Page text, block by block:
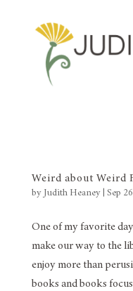
Weird about Weird
by Judith Heaney| Sep
One of my favorite
make our way to the
enjoy more than
books and books